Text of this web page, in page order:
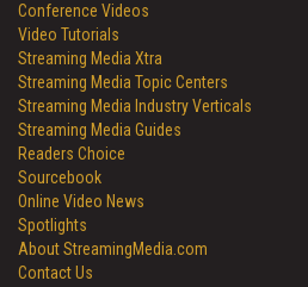
Conference Videos
Video Tutorials
Streaming Media Xtra
Streaming Media Topic Centers
Streaming Media Industry Verticals
Streaming Media Guides
Readers Choice
Sourcebook
Online Video News
Spotlights
About StreamingMedia.com
Contact Us